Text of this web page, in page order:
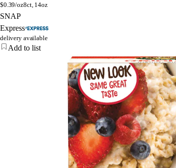
$0.39/oz8ct, 14oz
SNAP
Express
delivery available
Add to list